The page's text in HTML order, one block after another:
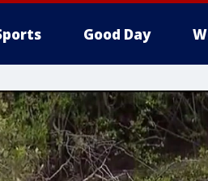
Good Day